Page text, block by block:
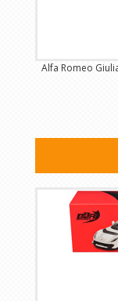
Alfa Romeo